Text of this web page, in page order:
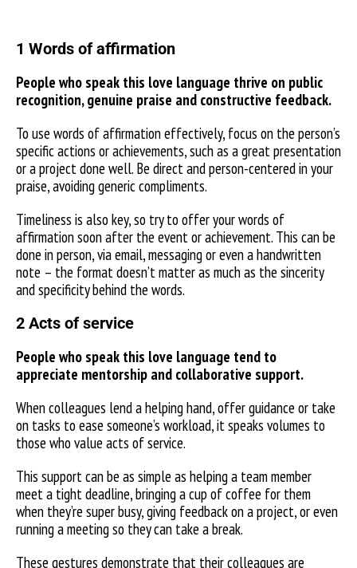
1 Words of affirmation
People who speak this love language thrive on public
recognition, genuine praise and constructive feedback.
To use words of affirmation effectively, focus on the person’s
specific actions or achievements, such as a great presentation
or a project done well. Be direct and person-centered in your
praise, avoiding generic compliments.
Timeliness is also key, so try to offer your words of
affirmation soon after the event or achievement. This can be
done in person, via email, messaging or even a handwritten
note – the format doesn’t matter as much as the sincerity
and specificity behind the words.
2 Acts of service
People who speak this love language tend to
appreciate mentorship and collaborative support.
When colleagues lend a helping hand, offer guidance or take
on tasks to ease someone’s workload, it speaks volumes to
those who value acts of service.
This support can be as simple as helping a team member
meet a tight deadline, bringing a cup of coffee for them
when they’re super busy, giving feedback on a project, or even
running a meeting so they can take a break.
These gestures demonstrate that their colleagues are